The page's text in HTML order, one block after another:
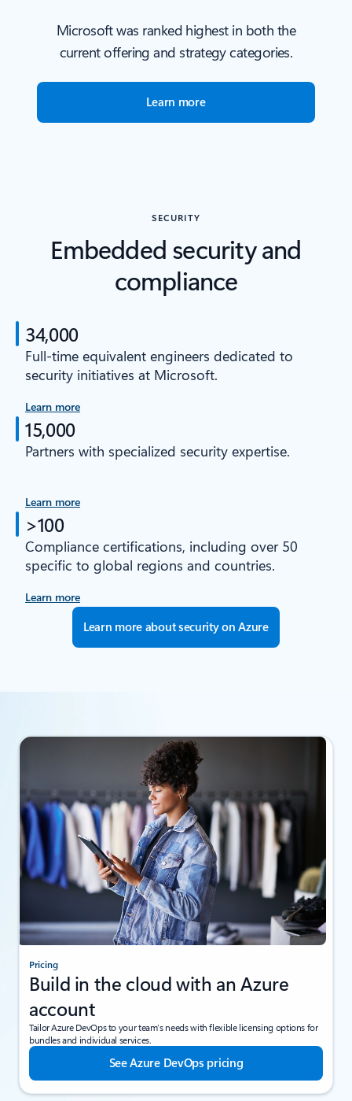
Microsoft was ranked highest in both the
current offering and strategy categories.
Learn more
SECURITY
Embedded security and
compliance
34,000
Full-time equivalent engineers dedicated to
security initiatives at Microsoft.
Learn more
15,000
Partners with specialized security expertise.
Learn more
>100
Compliance certifications, including over 50
specific to global regions and countries.
Learn more
Learn more about security on Azure
Pricing
Build in the cloud with an Azure
account
Tailor Azure DevOps to your team’s needs with flexible licensing options for
bundles and individual services.
See Azure DevOps pricing